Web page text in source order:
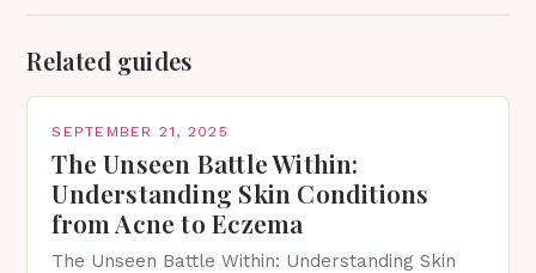
Related guides
SEPTEMBER 21, 2025
The Unseen Battle Within:
Understanding Skin Conditions
from Acne to Eczema
The Unseen Battle Within: Understanding Skin